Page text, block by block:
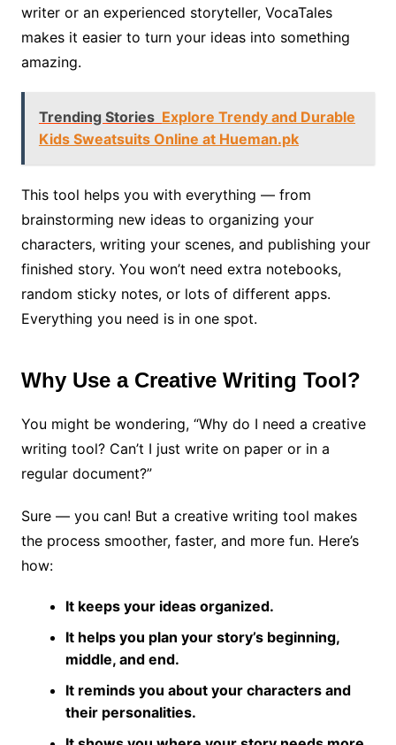
writer or an experienced storyteller, VocaTales
makes it easier to turn your ideas into something
amazing.
Trending Stories Explore Trendy and Durable
Kids Sweatsuits Online at Hueman.pk
This tool helps you with everything — from
brainstorming new ideas to organizing your
characters, writing your scenes, and publishing your
finished story. You won’t need extra notebooks,
random sticky notes, or lots of different apps.
Everything you need is in one spot.
Why Use a Creative Writing Tool?
You might be wondering, “Why do I need a creative
writing tool? Can’t I just write on paper or in a
regular document?”
Sure — you can! But a creative writing tool makes
the process smoother, faster, and more fun. Here’s
how:
It keeps your ideas organized.
It helps you plan your story’s beginning,
middle, and end.
It reminds you about your characters and
their personalities.